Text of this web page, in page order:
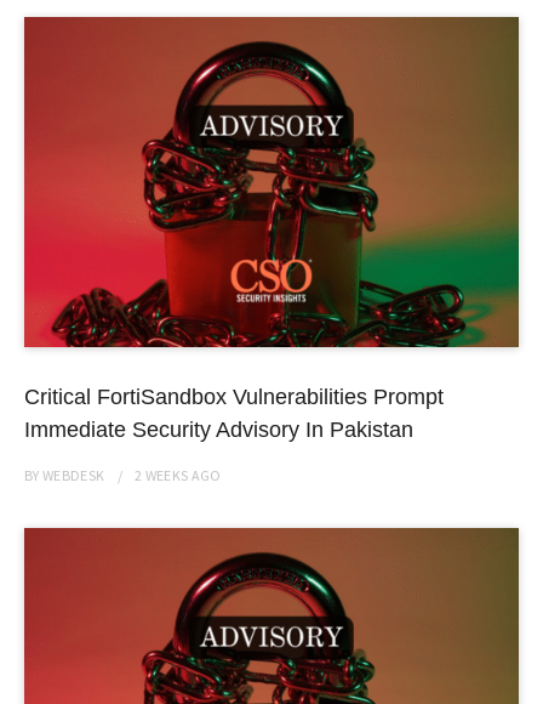
Critical FortiSandbox Vulnerabilities Prompt
Immediate Security Advisory In Pakistan
BYWEBDESK 2 WEEKS AGO